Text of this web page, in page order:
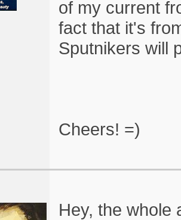
of my current
fact that it's
Sputnikers will
Cheers! =)
Hey, the whole